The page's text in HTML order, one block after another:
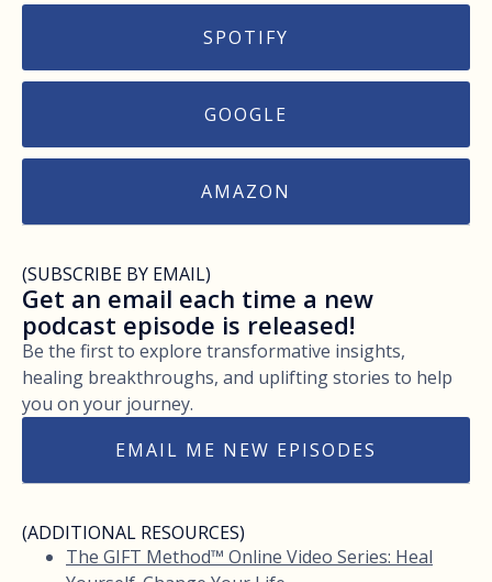
SPOTIFY
GOOGLE
AMAZON
(SUBSCRIBE BY EMAIL)
Get an email each time a new
podcast episode is released!
Be the first to explore transformative insights,
healing breakthroughs, and uplifting stories to help
you on your journey.
EMAIL ME NEW EPISODES
(ADDITIONAL RESOURCES)
The GIFT Method™ Online Video Series: Heal